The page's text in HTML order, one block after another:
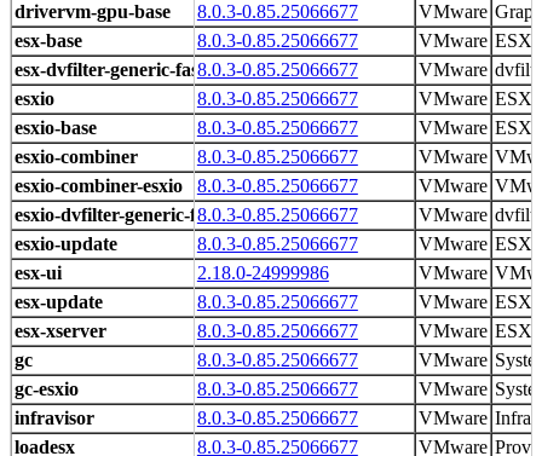
8.0.3-0.85.25066677
VMware
8.0.3-0.85.25066677
VMware ESXi
8.0.3-0.85.25066677
VMware
8.0.3-0.85.25066677
VMware
8.0.3-0.85.25066677
VMware ESXi
8.0.3-0.85.25066677
VMware
8.0.3-0.85.25066677
VMware
8.0.3-0.85.25066677
VMware
8.0.3-0.85.25066677
VMware ESXi
2.18.0-24999986
VMware
8.0.3-0.85.25066677
VMware ESXi
8.0.3-0.85.25066677
VMware ESXi
8.0.3-0.85.25066677
VMware
8.0.3-0.85.25066677
VMware
8.0.3-0.85.25066677
VMware
8.0.3-0.85.25066677
VMware
drivervm-gpu-base
esx-base
esx-dvfilter-generic-fastpath
esxio
esxio-base
esxio-combiner
esxio-combiner-esxio
esxio-dvfilter-generic-fastpath
esxio-update
esx-ui
esx-update
esx-xserver
gc
gc-esxio
infravisor
loadesx